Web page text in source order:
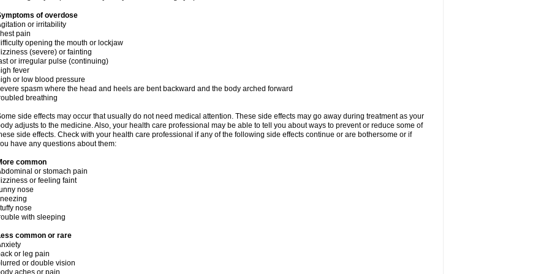
of overdose
or irritability
pain
opening the mouth or lockjaw
(severe) or fainting
or irregular pulse (continuing)
fever
or low blood pressure
spasm where the head and heels are bent backward and the body arched forward
breathing
side effects may occur that usually do not need medical attention. These side effects may go away during treatment as your
adjusts to the medicine. Also, your health care professional may be able to tell you about ways to prevent or reduce some of
side effects. Check with your health care professional if any of the following side effects continue or are bothersome or if
have any questions about them:
common
or stomach pain
or feeling faint
nose
nose
with sleeping
common or rare
or leg pain
or double vision
aches or pain